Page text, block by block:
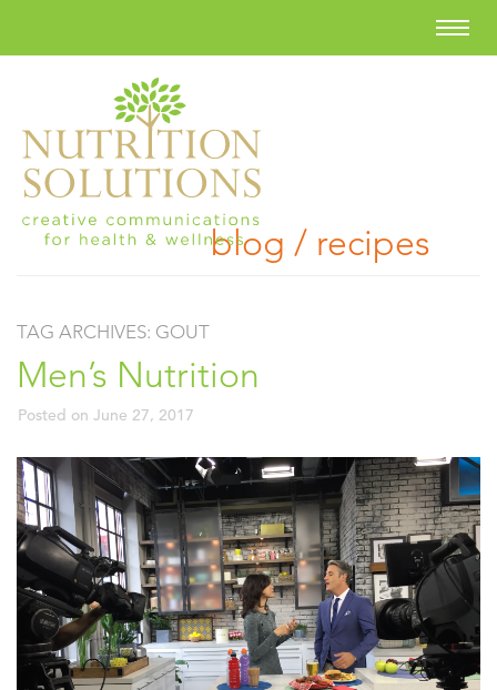
blog / recipes
TAG ARCHIVES: GOUT
Men’s Nutrition
Posted on June 27, 2017